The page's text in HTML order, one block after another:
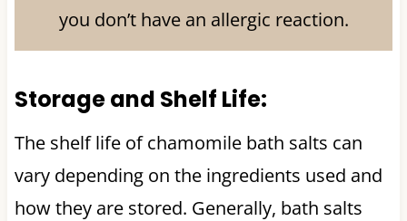
you don’t have an allergic reaction.
Storage and Shelf Life:
The shelf life of chamomile bath salts can
vary depending on the ingredients used and
how they are stored. Generally, bath salts